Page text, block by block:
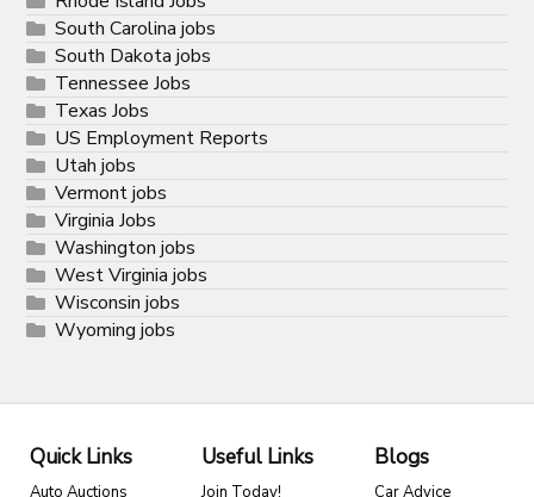
South Carolina jobs
South Dakota jobs
Tennessee Jobs
Texas Jobs
US Employment Reports
Utah jobs
Vermont jobs
Virginia Jobs
Washington jobs
West Virginia jobs
Wisconsin jobs
Wyoming jobs
Quick Links
Auto Auctions
Useful Links
Join Today!
Blogs
Car Advice